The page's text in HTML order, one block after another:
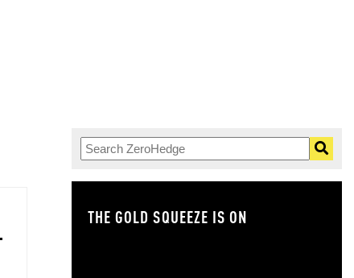
THE GOLD SQUEEZE IS ON